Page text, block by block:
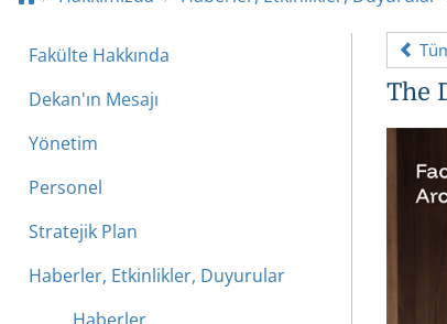
Fakülte Hakkında
Dekan'ın Mesajı
Yönetim
Personel
Stratejik Plan
Haberler, Etkinlikler, Duyurular
​The